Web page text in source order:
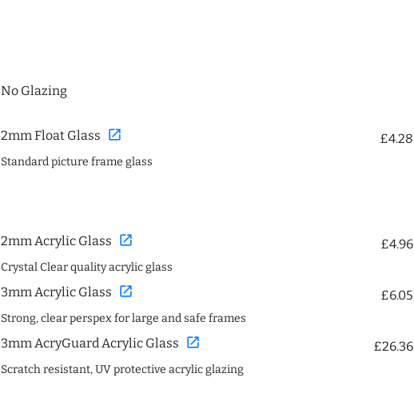
No Glazing
2mm Float Glass open_in_new £4.28
Standard picture frame glass
2mm Acrylic Glass open_in_new £4.96
Crystal Clear quality acrylic glass
3mm Acrylic Glass open_in_new £6.05
Strong, clear perspex for large and safe frames
3mm AcryGuard Acrylic Glass open_in_new £26.36
Scratch resistant, UV protective acrylic glazing